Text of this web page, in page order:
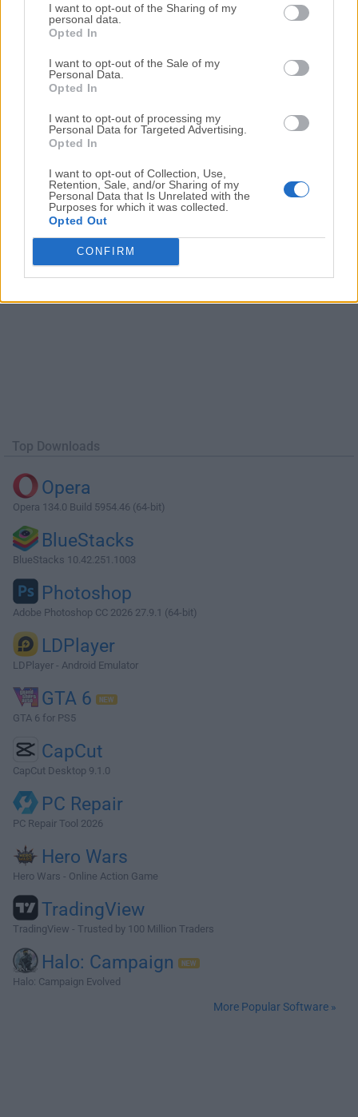
I want to opt-out of the Sharing of my
personal data.
Opted In
I want to opt-out of the Sale of my
Personal Data.
Opted In
I want to opt-out of processing my
Personal Data for Targeted Advertising.
Opted In
I want to opt-out of Collection, Use,
Retention, Sale, and/or Sharing of my
Personal Data that Is Unrelated with the
Purposes for which it was collected.
Opted Out
CONFIRM
SAM DJ 2021.2 (64-bit)
SAM DJ 2020.8 (64-bit)
Date released: 02 Dec 2020 (6 years ago)
SAM DJ 2020.6 (64-bit)
Date released: 23 Oct 2020 (6 years ago)
SAM DJ 2020.5 (64-bit)
Date released: 03 Aug 2020 (6 years ago)
Top Downloads
Opera
Opera 134.0 Build 5954.46 (64-bit)
BlueStacks
BlueStacks 10.42.251.1003
Photoshop
Adobe Photoshop CC 2026 27.9.1 (64-bit)
LDPlayer
LDPlayer - Android Emulator
GTA 6
GTA 6 for PS5
CapCut
CapCut Desktop 9.1.0
PC Repair
PC Repair Tool 2026
Hero Wars
Hero Wars - Online Action Game
TradingView
TradingView - Trusted by 100 Million Traders
Halo: Campaign
Halo: Campaign Evolved
More Popular Software »